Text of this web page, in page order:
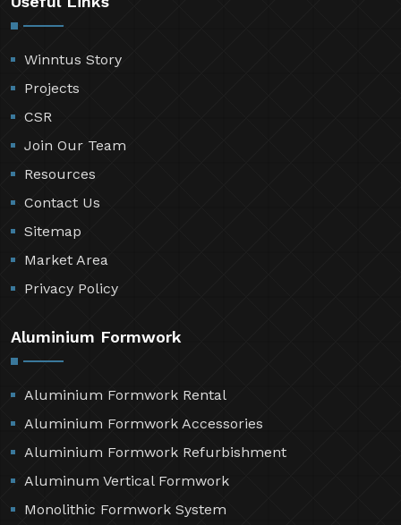
Winntus Story
Projects
CSR
Join Our Team
Resources
Contact Us
Sitemap
Market Area
Privacy Policy
Aluminium Formwork
Aluminium Formwork Rental
Aluminium Formwork Accessories
Aluminium Formwork Refurbishment
Aluminum Vertical Formwork
Monolithic Formwork System